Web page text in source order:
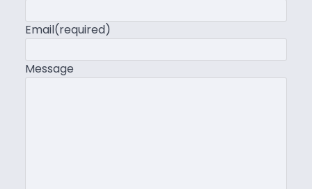
Email(required)
Message